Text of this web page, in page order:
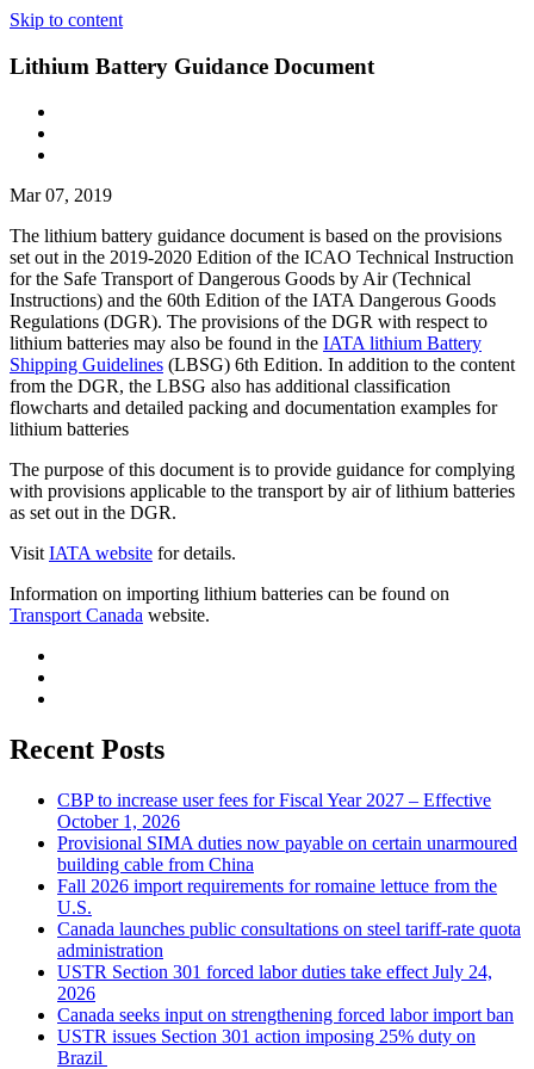
Skip to content
Lithium Battery Guidance Document
Mar 07, 2019
The lithium battery guidance document is based on the provisions
set out in the 2019-2020 Edition of the ICAO Technical Instruction
for the Safe Transport of Dangerous Goods by Air (Technical
Instructions) and the 60th Edition of the IATA Dangerous Goods
Regulations (DGR). The provisions of the DGR with respect to
lithium batteries may also be found in the IATA lithium Battery
Shipping Guidelines (LBSG) 6th Edition. In addition to the content
from the DGR, the LBSG also has additional classification
flowcharts and detailed packing and documentation examples for
lithium batteries
The purpose of this document is to provide guidance for complying
with provisions applicable to the transport by air of lithium batteries
as set out in the DGR.
VisitIATA website for details.
Information on importing lithium batteries can be found on
Transport Canada website.
Recent Posts
CBP to increase user fees for Fiscal Year 2027 – Effective
October 1, 2026
Provisional SIMA duties now payable on certain unarmoured
building cable from China
Fall 2026 import requirements for romaine lettuce from the
U.S.
Canada launches public consultations on steel tariff-rate quota
administration
USTR Section 301 forced labor duties take effect July 24,
2026
Canada seeks input on strengthening forced labor import ban
USTR issues Section 301 action imposing 25% duty on
Brazil